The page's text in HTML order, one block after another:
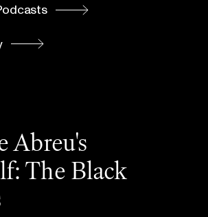
Abreu's
The Black